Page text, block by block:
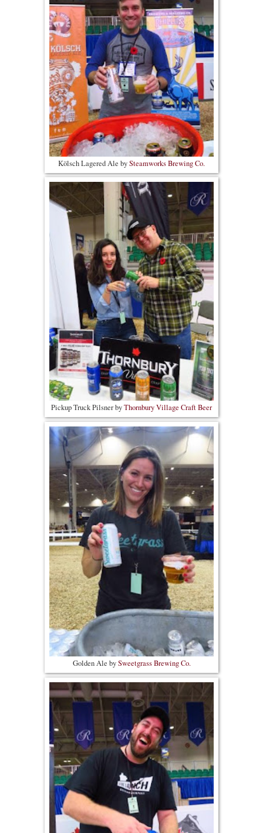
Kölsch Lagered Ale bySteamworks Brewing Co.
Pickup Truck Pilsner byThornbury Village Craft Beer
Golden Ale bySweetgrass Brewing Co.